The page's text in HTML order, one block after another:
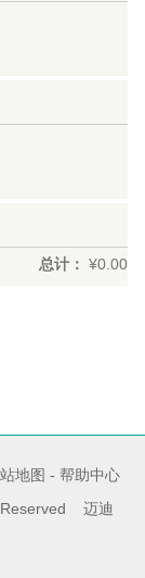
总计： ¥0.00
地图 - 帮助中心
Reserved 迈迪